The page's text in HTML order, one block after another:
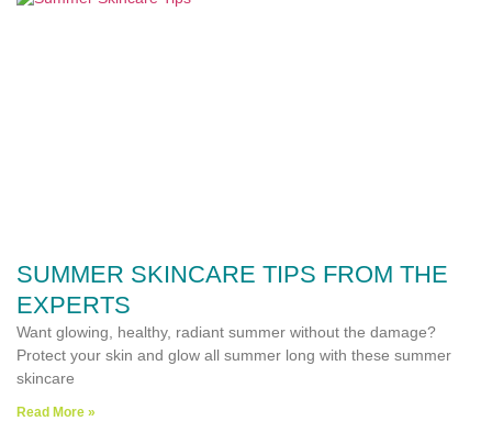
SUMMER SKINCARE TIPS FROM THE
EXPERTS
Want glowing, healthy, radiant summer without the damage?
Protect your skin and glow all summer long with these summer
skincare
Read More »